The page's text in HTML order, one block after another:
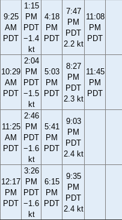
9:25
AM
PDT
1:15
PM
PDT
−1.4
kt
4:18
PM
PDT
7:47
PM
PDT
2.2 kt
11:08
PM
PDT
10:29
AM
PDT
2:04
PM
PDT
−1.5
kt
5:03
PM
PDT
8:27
PM
PDT
2.3 kt
11:45
PM
PDT
11:25
AM
PDT
2:46
PM
PDT
−1.6
kt
5:41
PM
PDT
9:03
PM
PDT
2.4 kt
12:17
PM
PDT
3:26
PM
PDT
−1.6
kt
6:15
PM
PDT
9:35
PM
PDT
2.4 kt